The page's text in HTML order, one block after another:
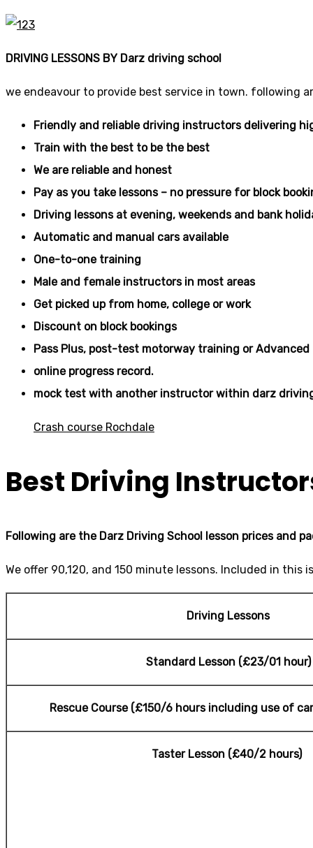
DRIVING LESSONS BY Darz driving school
we endeavour to provide best service in town. following
Friendly and reliable driving instructors delivering
Train with the best to be the best
We are reliable and honest
Pay as you take lessons – no pressure for block
Driving lessons at evening, weekends and bank
Automatic and manual cars available
One-to-one training
Male and female instructors in most areas
Get picked up from home, college or work
Discount on block bookings
Pass Plus, post-test motorway training or Advanced
online progress record.
mock test with another instructor within darz
Crash course Rochdale
Best Driving
Following are the Darz Driving School lesson prices and
We offer 90,120, and 150 minute lessons. Included in
Driving Lessons
Standard Lesson (£23/01 hour)
Rescue Course (£150/6 hours including use of
Taster Lesson (£40/2 hours)